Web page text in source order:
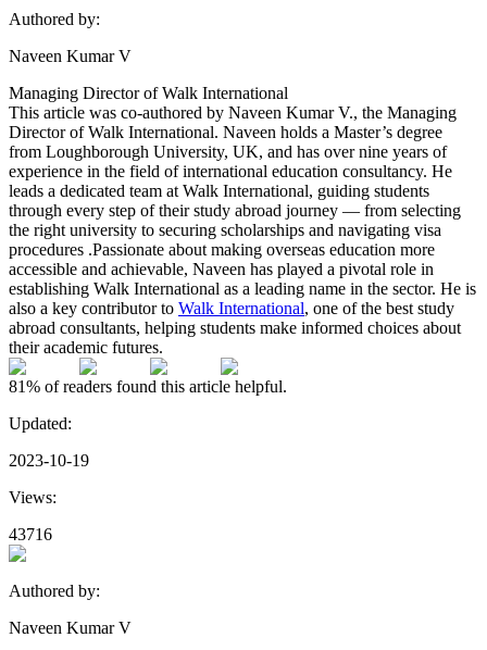
Authored by:
Naveen Kumar V
Managing Director of Walk International
This article was co-authored by Naveen Kumar V., the Managing
Director of Walk International. Naveen holds a Master’s degree
from Loughborough University, UK, and has over nine years of
experience in the field of international education consultancy. He
leads a dedicated team at Walk International, guiding students
through every step of their study abroad journey — from selecting
the right university to securing scholarships and navigating visa
procedures .Passionate about making overseas education more
accessible and achievable, Naveen has played a pivotal role in
establishing Walk International as a leading name in the sector. He is
also a key contributor to Walk International, one of the best study
abroad consultants, helping students make informed choices about
their academic futures.
81% of readers found this article helpful.
Updated:
2023-10-19
Views:
43716
Authored by:
Naveen Kumar V